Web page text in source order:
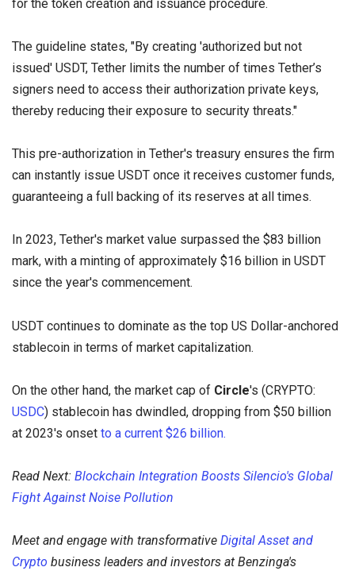
for the token creation and issuance procedure.
The guideline states, "By creating 'authorized but not
issued' USDT, Tether limits the number of times Tether’s
signers need to access their authorization private keys,
thereby reducing their exposure to security threats."
This pre-authorization in Tether's treasury ensures the firm
can instantly issue USDT once it receives customer funds,
guaranteeing a full backing of its reserves at all times.
In 2023, Tether's market value surpassed the $83 billion
mark, with a minting of approximately $16 billion in USDT
since the year's commencement.
USDT continues to dominate as the top US Dollar-anchored
stablecoin in terms of market capitalization.
On the other hand, the market cap of Circle's (CRYPTO:
USDC) stablecoin has dwindled, dropping from $50 billion
at 2023's onset to a current $26 billion.
Read Next: Blockchain Integration Boosts Silencio's Global
Fight Against Noise Pollution
Meet and engage with transformative Digital Asset and
Crypto business leaders and investors at Benzinga's